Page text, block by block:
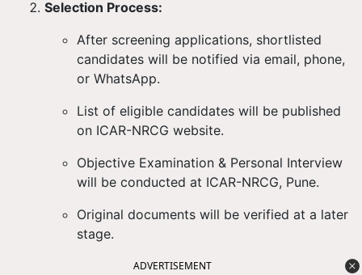
Selection Process:
After screening applications, shortlisted
candidates will be notified via email, phone,
or WhatsApp.
List of eligible candidates will be published
on ICAR-NRCG website.
Objective Examination & Personal Interview
will be conducted at ICAR-NRCG, Pune.
Original documents will be verified at a later
stage.
ADVERTISEMENT